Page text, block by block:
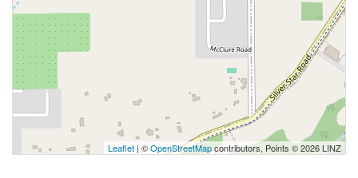
Leaflet | ©OpenStreetMapcontributors, Points © 2026 LINZ